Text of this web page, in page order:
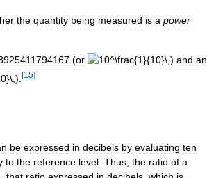
the quantity being measured is a power
(or ) and an
). [15]
be expressed in decibels by evaluating ten
to the reference level Thus the ratio of a